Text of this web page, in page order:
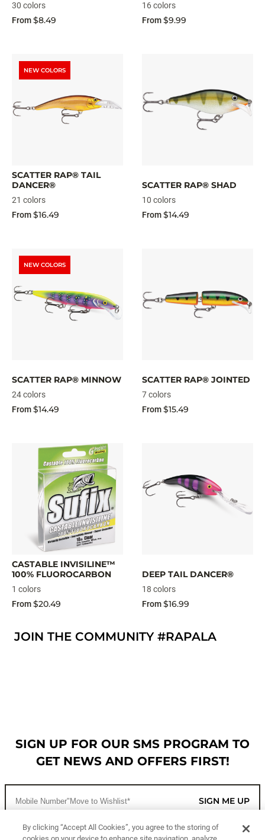
30 colors
From$8.49
16 colors
From$9.99
NEW COLORS
SCATTER RAP® TAIL
DANCER®
21 colors
From$16.49
SCATTER RAP® SHAD
10 colors
From$14.49
NEW COLORS
SCATTER RAP® MINNOW
24 colors
From$14.49
SCATTER RAP® JOINTED
7 colors
From$15.49
CASTABLE INVISILINE™
100% FLUOROCARBON
1 colors
From$20.49
DEEP TAIL DANCER®
18 colors
From$16.99
JOIN THE COMMUNITY #RAPALA
SIGN UP FOR OUR SMS PROGRAM TO
GET NEWS AND OFFERS FIRST!
SIGN ME UP
By clicking “Accept All Cookies”, you agree to the storing of